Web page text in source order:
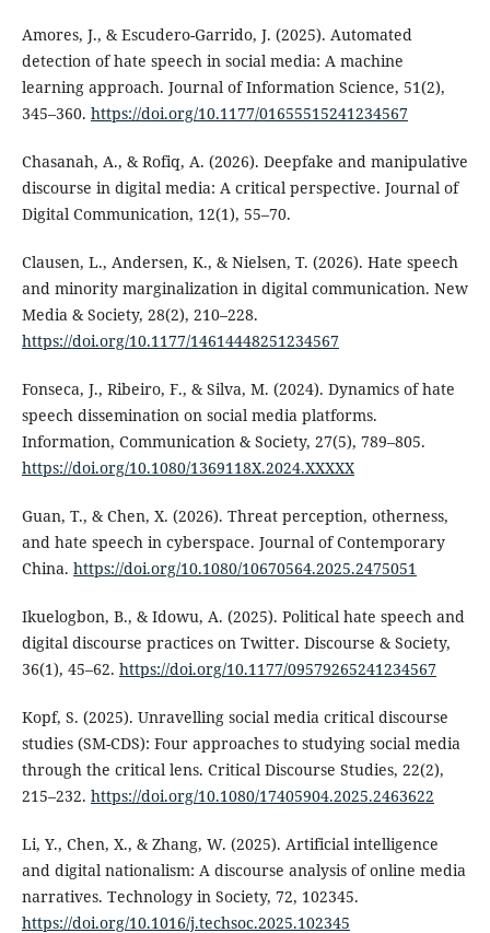
Amores, J., & Escudero-Garrido, J. (2025). Automated
detection of hate speech in social media: A machine
learning approach. Journal of Information Science, 51(2),
345–360. https://doi.org/10.1177/01655515241234567
Chasanah, A., & Rofiq, A. (2026). Deepfake and manipulative
discourse in digital media: A critical perspective. Journal of
Digital Communication, 12(1), 55–70.
Clausen, L., Andersen, K., & Nielsen, T. (2026). Hate speech
and minority marginalization in digital communication. New
Media & Society, 28(2), 210–228.
https://doi.org/10.1177/14614448251234567
Fonseca, J., Ribeiro, F., & Silva, M. (2024). Dynamics of hate
speech dissemination on social media platforms.
Information, Communication & Society, 27(5), 789–805.
https://doi.org/10.1080/1369118X.2024.XXXXX
Guan, T., & Chen, X. (2026). Threat perception, otherness,
and hate speech in cyberspace. Journal of Contemporary
China. https://doi.org/10.1080/10670564.2025.2475051
Ikuelogbon, B., & Idowu, A. (2025). Political hate speech and
digital discourse practices on Twitter. Discourse & Society,
36(1), 45–62. https://doi.org/10.1177/09579265241234567
Kopf, S. (2025). Unravelling social media critical discourse
studies (SM-CDS): Four approaches to studying social media
through the critical lens. Critical Discourse Studies, 22(2),
215–232. https://doi.org/10.1080/17405904.2025.2463622
Li, Y., Chen, X., & Zhang, W. (2025). Artificial intelligence
and digital nationalism: A discourse analysis of online media
narratives. Technology in Society, 72, 102345.
https://doi.org/10.1016/j.techsoc.2025.102345